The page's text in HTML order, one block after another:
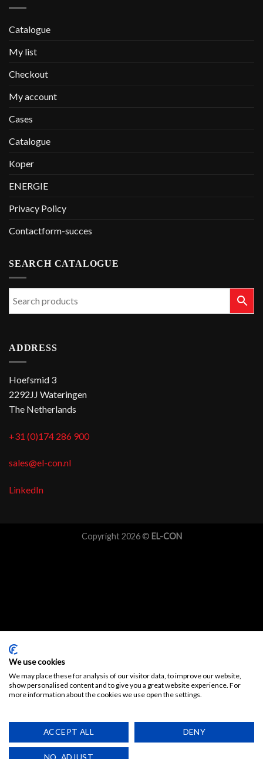
Catalogue
My list
Checkout
My account
Cases
Catalogue
Koper
ENERGIE
Privacy Policy
Contactform-succes
SEARCH CATALOGUE
ADDRESS
Hoefsmid 3
2292JJ Wateringen
The Netherlands
+31 (0)174 286 900
sales@el-con.nl
LinkedIn
Copyright 2026 © EL-CON
We use cookies
We may place these for analysis of our visitor data, to improve our website,
show personalised content and to give you a great website experience. For
more information about the cookies we use open the settings.
ACCEPT ALL DENY
NO, ADJUST